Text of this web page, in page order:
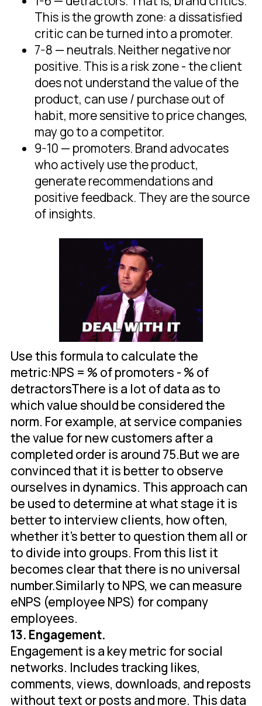
This is the growth zone: a dissatisfied
critic can be turned into a promoter.
7-8 — neutrals. Neither negative nor
positive. This is a risk zone - the client
does not understand the value of the
product, can use / purchase out of
habit, more sensitive to price changes,
may go to a competitor.
9-10 — promoters. Brand advocates
who actively use the product,
generate recommendations and
positive feedback. They are the source
of insights.
Use this formula to calculate the
metric:NPS = % of promoters - % of
detractorsThere is a lot of data as to
which value should be considered the
norm. For example, at service companies
the value for new customers after a
completed order is around 75.But we are
convinced that it is better to observe
ourselves in dynamics. This approach can
be used to determine at what stage it is
better to interview clients, how often,
whether it's better to question them all or
to divide into groups. From this list it
becomes clear that there is no universal
number.Similarly to NPS, we can measure
eNPS (employee NPS) for company
employees.
13. Engagement.
Engagement is a key metric for social
networks. Includes tracking likes,
comments, views, downloads, and reposts
without text or posts and more. This data